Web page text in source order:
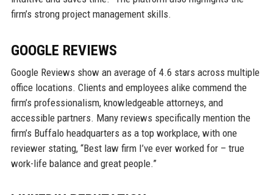
firm’s strong project management skills.
GOOGLE REVIEWS
Google Reviews show an average of 4.6 stars across multiple
office locations. Clients and employees alike commend the
firm’s professionalism, knowledgeable attorneys, and
accessible partners. Many reviews specifically mention the
firm’s Buffalo headquarters as a top workplace, with one
reviewer stating, “Best law firm I’ve ever worked for – true
work-life balance and great people.”